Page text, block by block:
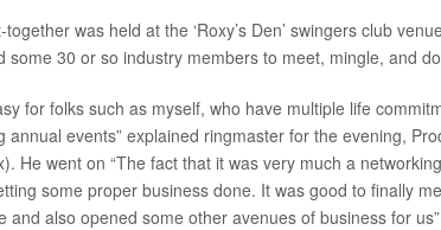
was held at the ‘Roxy’s Den’ swingers club
some 30 or so industry members to meet, mingle, and
for folks such as myself, who have multiple life
annual events” explained ringmaster for the evening,
He went on “The fact that it was very much a
some proper business done. It was good to finally
and also opened some other avenues of business for us”